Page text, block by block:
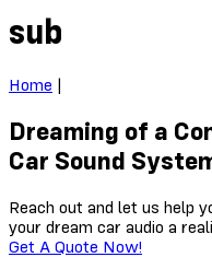
sub
Home |
Dreaming of a
Car Sound
Reach out and let us help
your dream car audio a
Get A Quote Now!